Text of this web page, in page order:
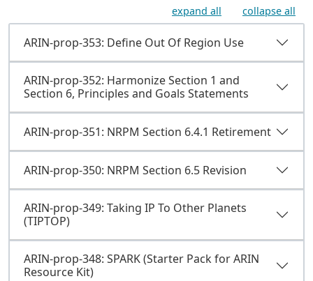
expand all collapse all
ARIN-prop-353: Define Out Of Region Use
ARIN-prop-352: Harmonize Section 1 and
Section 6, Principles and Goals Statements
ARIN-prop-351: NRPM Section 6.4.1 Retirement
ARIN-prop-350: NRPM Section 6.5 Revision
ARIN-prop-349: Taking IP To Other Planets
(TIPTOP)
ARIN-prop-348: SPARK (Starter Pack for ARIN
Resource Kit)